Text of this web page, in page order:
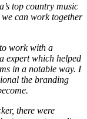
top country music
can work together
work with a
expert which helped
in a notable way. I
the branding
there were